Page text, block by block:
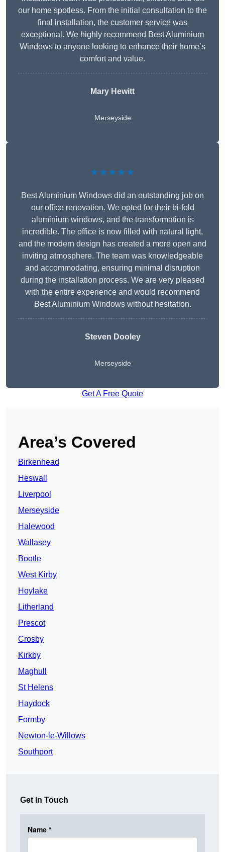
our home spotless. From the initial consultation to the
final installation, the customer service was
exceptional. We highly recommend Best Aluminium
Windows to anyone looking to enhance their home’s
comfort and value.
Mary Hewitt
Merseyside
★★★★★
Best Aluminium Windows did an outstanding job on
our office renovation. We opted for their bi-fold
aluminium windows, and the transformation is
incredible. The office is now filled with natural light,
and the modern design has created a more open and
inviting atmosphere. The team was knowledgeable
and accommodating, ensuring minimal disruption
during the installation process. We are very pleased
with the entire experience and would recommend
Best Aluminium Windows without hesitation.
Steven Dooley
Merseyside
Get A Free Quote
Area’s Covered
Birkenhead
Heswall
Liverpool
Merseyside
Halewood
Wallasey
Bootle
West Kirby
Hoylake
Litherland
Prescot
Crosby
Kirkby
Maghull
St Helens
Haydock
Formby
Newton-le-Willows
Southport
Get In Touch